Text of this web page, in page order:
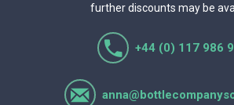
further discounts may be
+44 (0) 117 986